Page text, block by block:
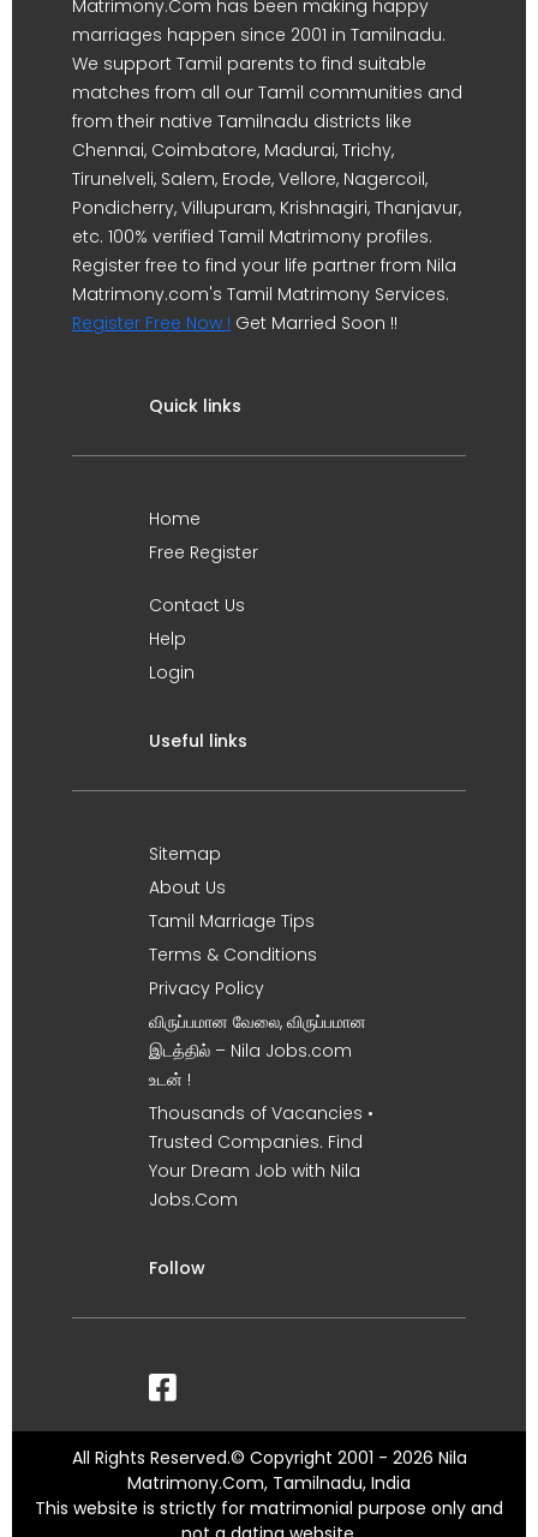
Matrimony.Com has been making happy
marriages happen since 2001 in Tamilnadu.
We support Tamil parents to find suitable
matches from all our Tamil communities and
from their native Tamilnadu districts like
Chennai, Coimbatore, Madurai, Trichy,
Tirunelveli, Salem, Erode, Vellore, Nagercoil,
Pondicherry, Villupuram, Krishnagiri, Thanjavur,
etc. 100% verified Tamil Matrimony profiles.
Register free to find your life partner from Nila
Matrimony.com's Tamil Matrimony Services.
Register Free Now ! Get Married Soon !!
Quick links
Home
Free Register
Contact Us
Help
Login
Useful links
Sitemap
About Us
Tamil Marriage Tips
Terms & Conditions
Privacy Policy
விருப்பமான வேலை, விருப்பமான
இடத்தில் – Nila Jobs.com
உடன் !
Thousands of Vacancies •
Trusted Companies. Find
Your Dream Job with Nila
Jobs.Com
Follow
All Rights Reserved.© Copyright 2001 - 2026 Nila
Matrimony.Com, Tamilnadu, India
This website is strictly for matrimonial purpose only and